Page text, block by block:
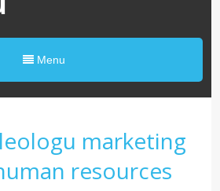
Menu
marketing
resources